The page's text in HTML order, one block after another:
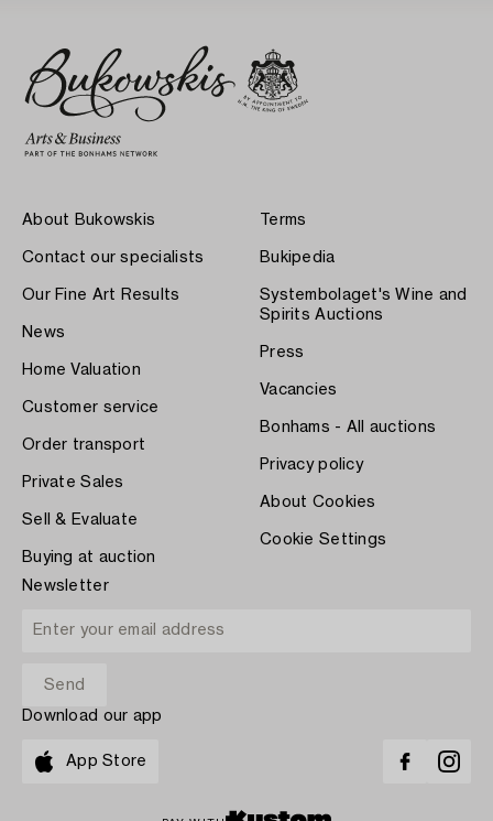
About Bukowskis
Contact our specialists
Our Fine Art Results
News
Home Valuation
Customer service
Order transport
Private Sales
Sell & Evaluate
Buying at auction
Terms
Bukipedia
Systembolaget's Wine and
Spirits Auctions
Press
Vacancies
Bonhams - All auctions
Privacy policy
About Cookies
Cookie Settings
Newsletter
Download our app
App Store